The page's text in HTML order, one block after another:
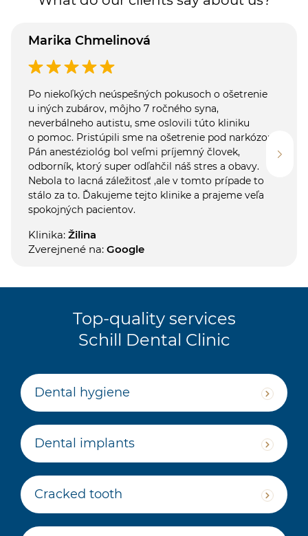
Marika Chmelinová
Po niekoľkých neúspešných pokusoch o ošetrenie
u iných zubárov, môjho 7 ročného syna,
neverbálneho autistu, sme oslovili túto kliniku
o pomoc. Pristúpili sme na ošetrenie pod narkózou.
Pán anestéziológ bol veľmi príjemný človek,
odborník, ktorý super odľahčil náš stres a obavy.
Nebola to lacná záležitosť ,ale v tomto prípade to
stálo za to. Ďakujeme tejto klinike a prajeme veľa
spokojných pacientov.
Klinika: Žilina
Zverejnené na: Google
Top-quality services
Schill Dental Clinic
Dental hygiene
Dental implants
Cracked tooth